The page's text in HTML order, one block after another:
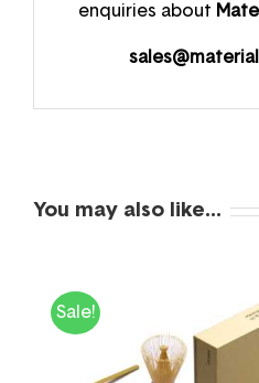
enquiries about
You may also like…
Sale!